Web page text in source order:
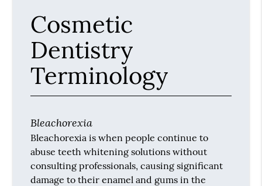
Cosmetic
Dentistry
Terminology
Bleachorexia
Bleachorexia is when people continue to
abuse teeth whitening solutions without
consulting professionals, causing significant
damage to their enamel and gums in the